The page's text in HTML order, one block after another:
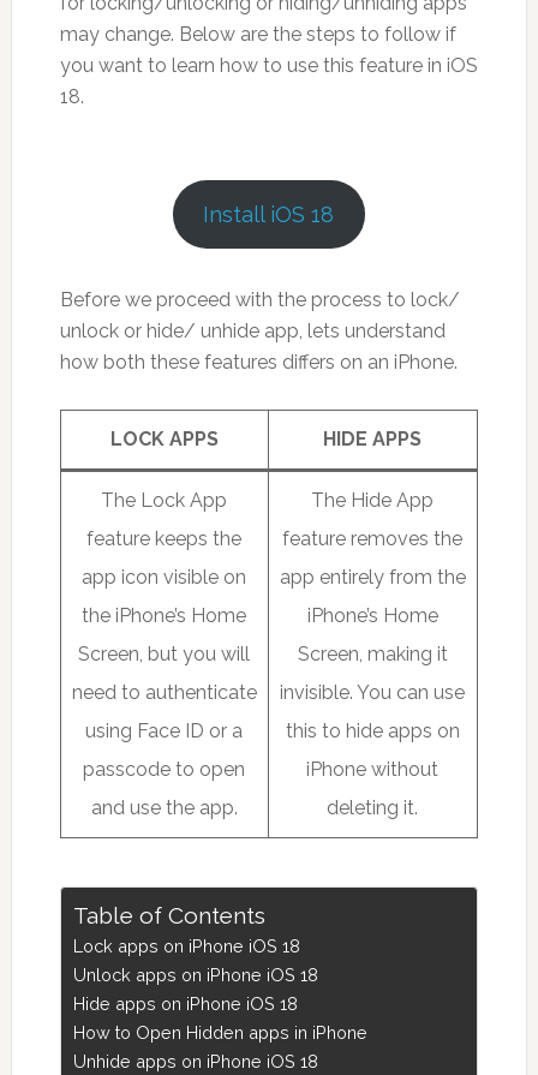
may change. Below are the steps to follow if
you want to learn how to use this feature in iOS
18.
Install iOS 18
Before we proceed with the process to lock/
unlock or hide/ unhide app, lets understand
how both these features differs on an iPhone.
LOCK APPS HIDE APPS
The Lock App
feature keeps the
app icon visible on
the iPhone’s Home
Screen, but you will
need to authenticate
using Face ID or a
passcode to open
and use the app.
The Hide App
feature removes the
app entirely from the
iPhone’s Home
Screen, making it
invisible. You can use
this to hide apps on
iPhone without
deleting it.
Table of Contents
Lock apps on iPhone iOS 18
Unlock apps on iPhone iOS 18
Hide apps on iPhone iOS 18
How to Open Hidden apps in iPhone
Unhide apps on iPhone iOS 18